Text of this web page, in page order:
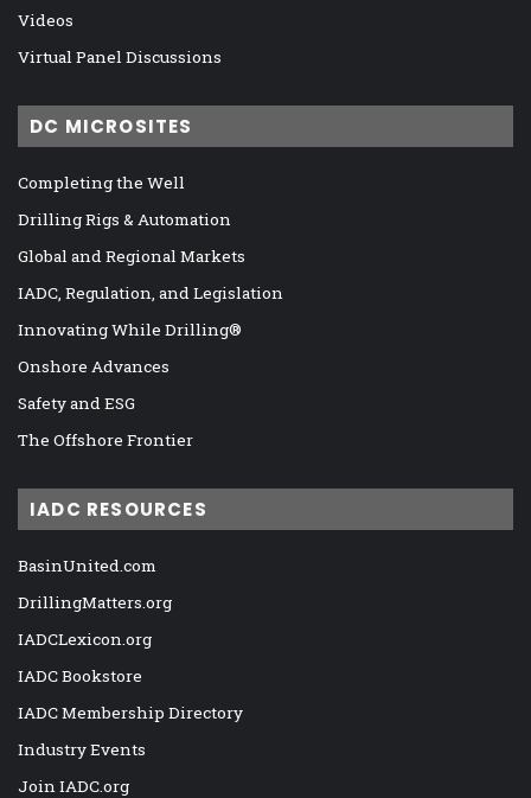
Videos
Virtual Panel Discussions
DC MICROSITES
Completing the Well
Drilling Rigs & Automation
Global and Regional Markets
IADC, Regulation, and Legislation
Innovating While Drilling®
Onshore Advances
Safety and ESG
The Offshore Frontier
IADC RESOURCES
BasinUnited.com
DrillingMatters.org
IADCLexicon.org
IADC Bookstore
IADC Membership Directory
Industry Events
Join IADC.org